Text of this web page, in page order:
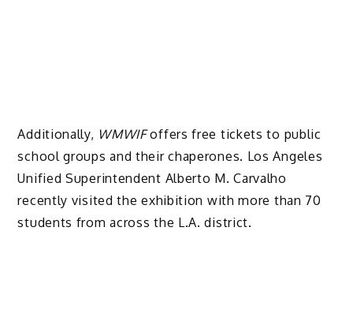
Additionally, WMWIFoffers free tickets to public
school groups and their chaperones. Los Angeles
Unified Superintendent Alberto M. Carvalho
recently visited the exhibition with more than 70
students from across the L.A. district.